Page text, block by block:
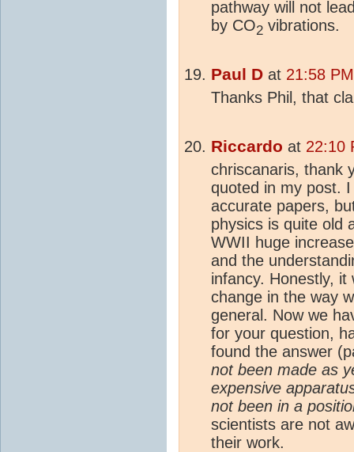
pathway will not
by CO2 vibrations.
Paul D at 21:58
Thanks Phil, that
Riccardo at 22:10
chriscanaris, thank
quoted in my post.
accurate papers,
physics is quite old
WWII huge
and the
infancy. Honestly,
change in the way
general. Now we
for your question,
found the answer
not been made as
expensive
not been in a
scientists are not
their work.